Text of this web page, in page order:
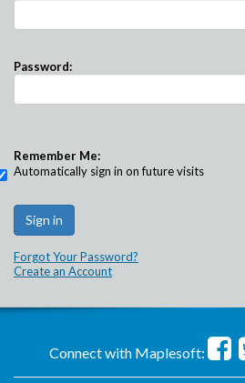
Password:
Remember Me:
Automatically sign in on future visits
Forgot Your Password?
Create an Account
Connect with Maplesoft: